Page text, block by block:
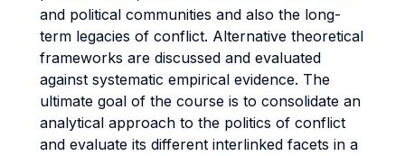
and political communities and also the long-
term legacies of conflict. Alternative theoretical
frameworks are discussed and evaluated
against systematic empirical evidence. The
ultimate goal of the course is to consolidate an
analytical approach to the politics of conflict
and evaluate its different interlinked facets in a